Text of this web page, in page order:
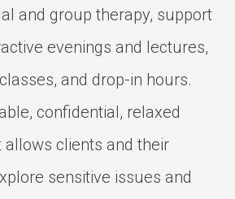
and group therapy, support
evenings and lectures,
and drop-in hours.
confidential, relaxed
clients and their
sensitive issues and